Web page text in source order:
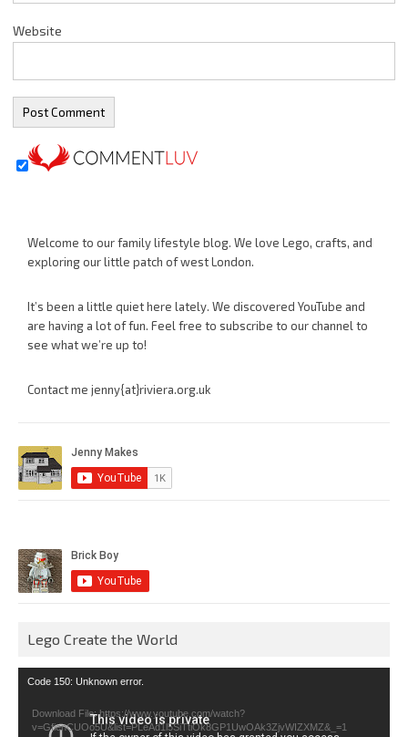
Website
Welcome to our family lifestyle blog. We love Lego, crafts, and
exploring our little patch of west London.
It’s been a little quiet here lately. We discovered YouTube and
are having a lot of fun. Feel free to subscribe to our channel to
see what we’re up to!
Contact me jenny{at}riviera.org.uk
Lego Create the World
Video
Code 150: Unknown error.
Download File: https://www.youtube.com/watch?
v=GfienCUOo5U&list=PLeAd1l5SiTtiOk8GP1UwOAk3ZjvWIZXMZ&_=1